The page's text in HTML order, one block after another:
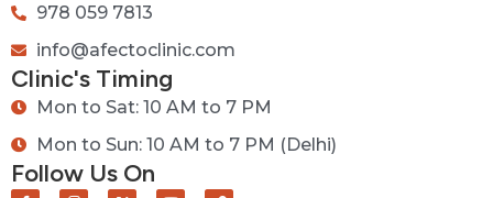
978 059 7813
info@afectoclinic.com
Clinic's Timing
Mon to Sat: 10 AM to 7 PM
Mon to Sun: 10 AM to 7 PM (Delhi)
Follow Us On